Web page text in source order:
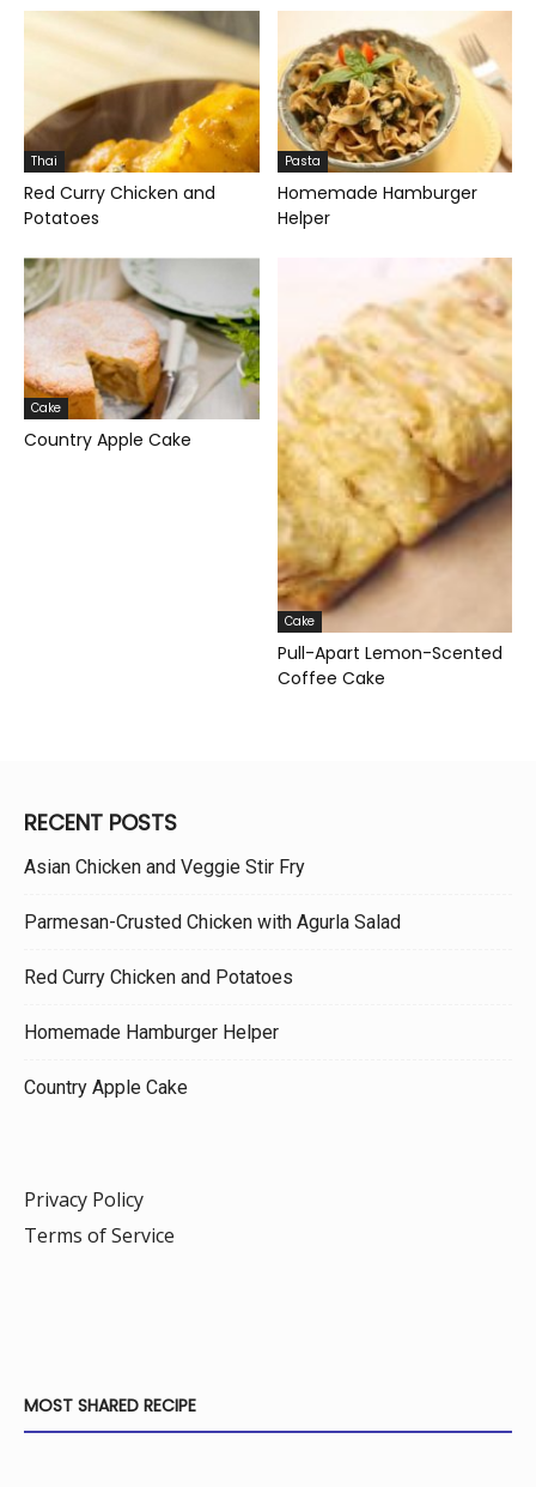
Thai
Red Curry Chicken and
Potatoes
Pasta
Homemade Hamburger
Helper
Cake
Country Apple Cake
Cake
Pull-Apart Lemon-Scented
Coffee Cake
RECENT POSTS
Asian Chicken and Veggie Stir Fry
Parmesan-Crusted Chicken with Agurla Salad
Red Curry Chicken and Potatoes
Homemade Hamburger Helper
Country Apple Cake
Privacy Policy
Terms of Service
MOST SHARED RECIPE